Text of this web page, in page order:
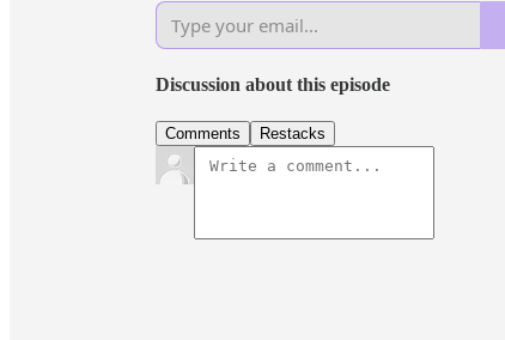
Discussion about this episode
Comments Restacks